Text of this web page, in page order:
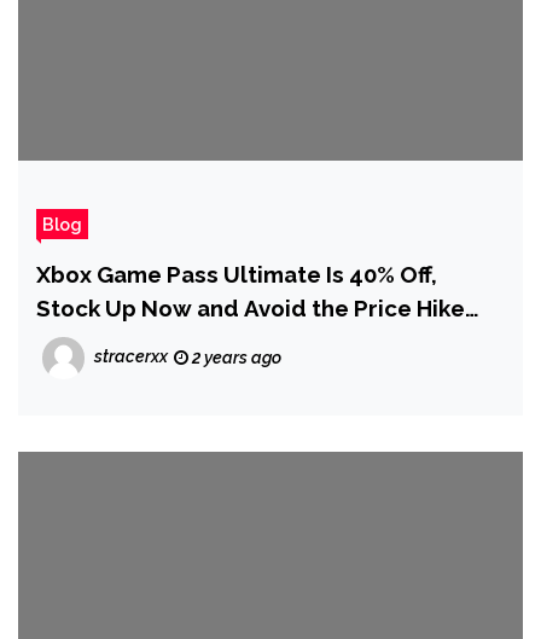
Blog
Xbox Game Pass Ultimate Is 40% Off,
Stock Up Now and Avoid the Price Hike
(Updated)
stracerxx 2 years ago